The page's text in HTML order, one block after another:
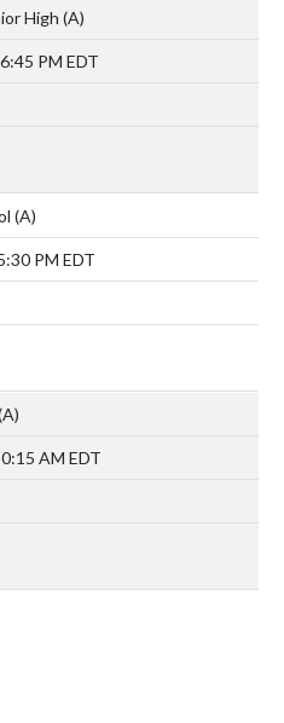
High (A)
6:45 PM EDT
(A)
PM EDT
AM EDT